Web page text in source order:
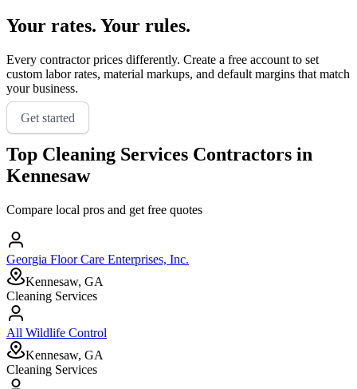
Your rates. Your rules.
Every contractor prices differently. Create a free account to set
custom labor rates, material markups, and default margins that match
your business.
Get started
Top Cleaning Services Contractors in
Kennesaw
Compare local pros and get free quotes
Georgia Floor Care Enterprises, Inc.
Kennesaw, GA
Cleaning Services
All Wildlife Control
Kennesaw, GA
Cleaning Services